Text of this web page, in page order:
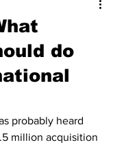
do
probably heard
million acquisition